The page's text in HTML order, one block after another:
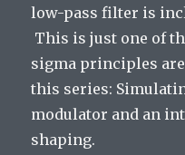
low-pass filter is
This is just one of
sigma principles
this series:
modulator and an
shaping.